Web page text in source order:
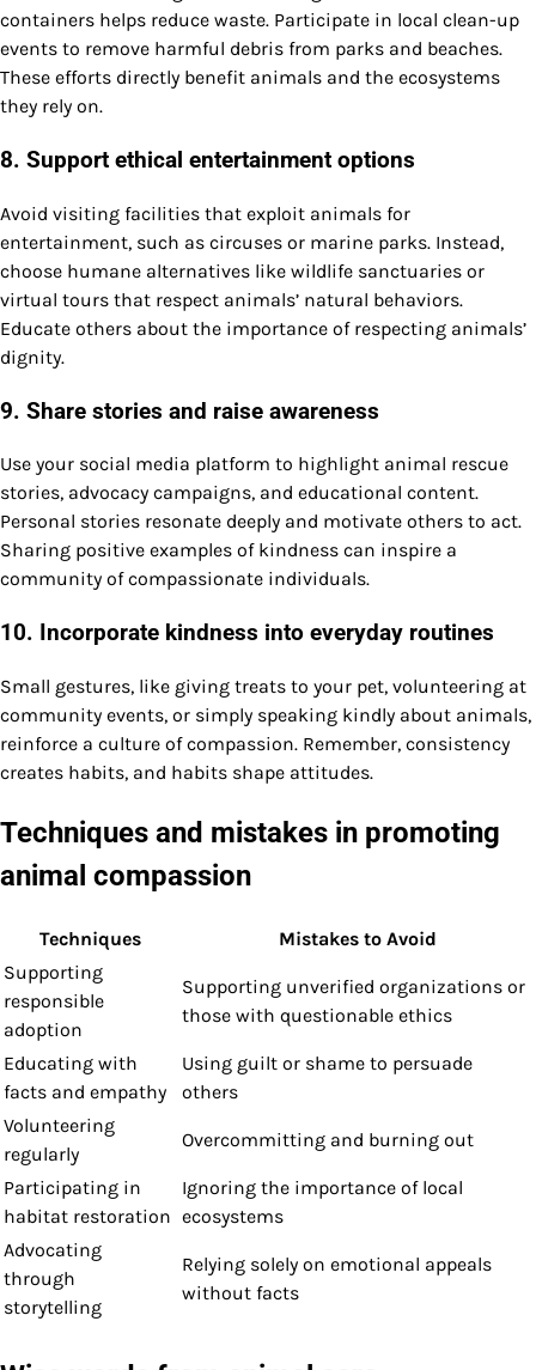
containers helps reduce waste. Participate in local clean-up
events to remove harmful debris from parks and beaches.
These efforts directly benefit animals and the ecosystems
they rely on.
8. Support ethical entertainment options
Avoid visiting facilities that exploit animals for
entertainment, such as circuses or marine parks. Instead,
choose humane alternatives like wildlife sanctuaries or
virtual tours that respect animals’ natural behaviors.
Educate others about the importance of respecting animals’
dignity.
9. Share stories and raise awareness
Use your social media platform to highlight animal rescue
stories, advocacy campaigns, and educational content.
Personal stories resonate deeply and motivate others to act.
Sharing positive examples of kindness can inspire a
community of compassionate individuals.
10. Incorporate kindness into everyday routines
Small gestures, like giving treats to your pet, volunteering at
community events, or simply speaking kindly about animals,
reinforce a culture of compassion. Remember, consistency
creates habits, and habits shape attitudes.
Techniques and mistakes in promoting
animal compassion
Techniques
Mistakes to Avoid
Supporting
responsible
adoption
Supporting unverified organizations or
those with questionable ethics
Educating with
facts and empathy
Using guilt or shame to persuade
others
Volunteering
regularly
Overcommitting and burning out
Participating in
habitat restoration
Ignoring the importance of local
ecosystems
Advocating
through
storytelling
Relying solely on emotional appeals
without facts